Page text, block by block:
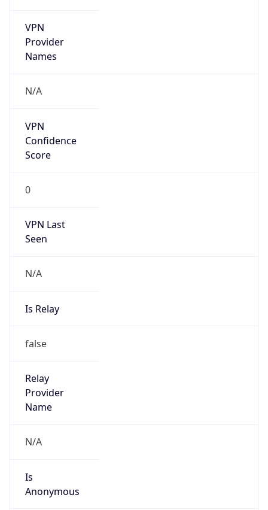
VPN
Provider
Names
N/A
VPN
Confidence
Score
0
VPN Last
Seen
N/A
Is Relay
false
Relay
Provider
Name
N/A
Is
Anonymous